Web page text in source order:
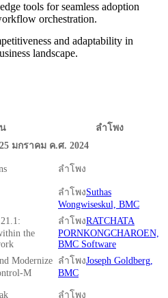
tools for seamless adoption
orchestration.
and adaptability in
landscape.
ลำโพง
มกราคม ค.ศ. 2024
Suthas
Wongwiseskul, BMC
the
RATCHATA
PORNKONGCHAROEN,
BMC Software
Modernize
M
Joseph Goldberg,
BMC